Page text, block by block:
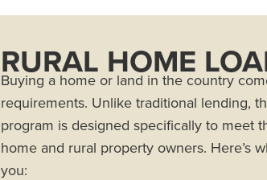
RURAL HOME
Buying a home or land in the country
requirements. Unlike traditional lending,
program is designed specifically to meet
home and rural property owners. Here’s
you: